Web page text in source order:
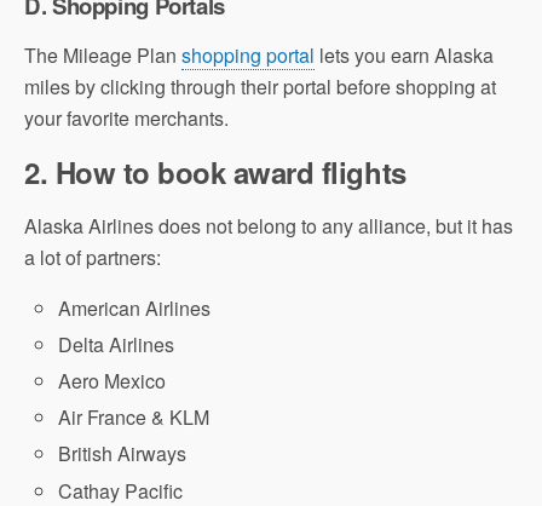
The Mileage Plan shopping portal lets you earn Alaska
miles by clicking through their portal before shopping at
your favorite merchants.
2. How to book award flights
Alaska Airlines does not belong to any alliance, but it has
a lot of partners:
American Airlines
Delta Airlines
Aero Mexico
Air France & KLM
British Airways
Cathay Pacific